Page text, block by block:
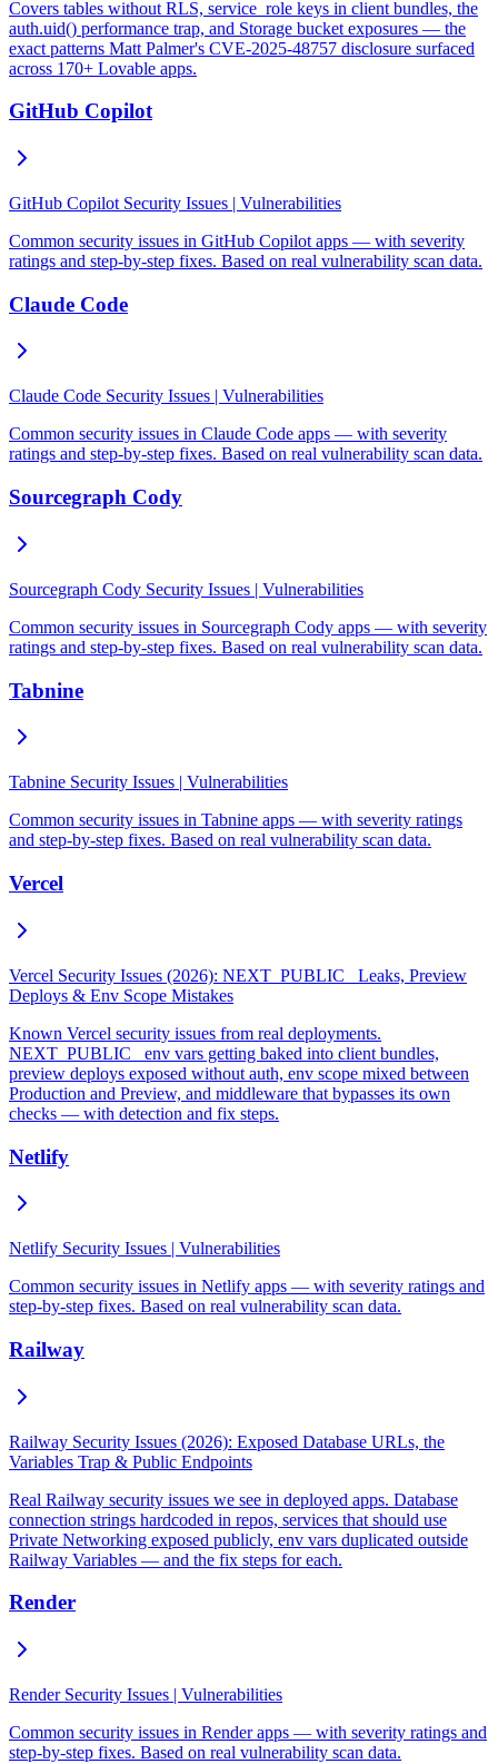
Covers tables without RLS, service_role keys in client bundles, the
auth.uid() performance trap, and Storage bucket exposures — the
exact patterns Matt Palmer's CVE-2025-48757 disclosure surfaced
across 170+ Lovable apps.
GitHub Copilot
GitHub Copilot Security Issues | Vulnerabilities
Common security issues in GitHub Copilot apps — with severity
ratings and step-by-step fixes. Based on real vulnerability scan data.
Claude Code
Claude Code Security Issues | Vulnerabilities
Common security issues in Claude Code apps — with severity
ratings and step-by-step fixes. Based on real vulnerability scan data.
Sourcegraph Cody
Sourcegraph Cody Security Issues | Vulnerabilities
Common security issues in Sourcegraph Cody apps — with severity
ratings and step-by-step fixes. Based on real vulnerability scan data.
Tabnine
Tabnine Security Issues | Vulnerabilities
Common security issues in Tabnine apps — with severity ratings
and step-by-step fixes. Based on real vulnerability scan data.
Vercel
Vercel Security Issues (2026): NEXT_PUBLIC_ Leaks, Preview
Deploys & Env Scope Mistakes
Known Vercel security issues from real deployments.
NEXT_PUBLIC_ env vars getting baked into client bundles,
preview deploys exposed without auth, env scope mixed between
Production and Preview, and middleware that bypasses its own
checks — with detection and fix steps.
Netlify
Netlify Security Issues | Vulnerabilities
Common security issues in Netlify apps — with severity ratings and
step-by-step fixes. Based on real vulnerability scan data.
Railway
Railway Security Issues (2026): Exposed Database URLs, the
Variables Trap & Public Endpoints
Real Railway security issues we see in deployed apps. Database
connection strings hardcoded in repos, services that should use
Private Networking exposed publicly, env vars duplicated outside
Railway Variables — and the fix steps for each.
Render
Render Security Issues | Vulnerabilities
Common security issues in Render apps — with severity ratings and
step-by-step fixes. Based on real vulnerability scan data.